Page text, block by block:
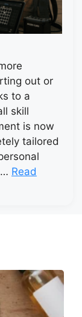
out or
to a
skill
is now
tailored
Read